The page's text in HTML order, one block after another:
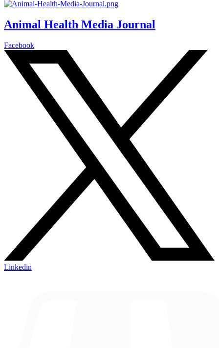
Animal Health Media Journal
Facebook
Linkedin